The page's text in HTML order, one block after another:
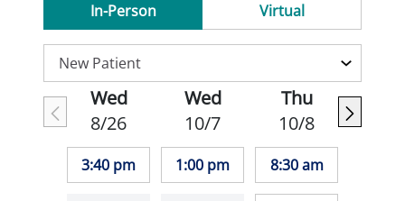
In-Person
Virtual
Wed
8/26
3:40 pm
Wed
10/7
1:00 pm
Thu
10/8
8:30 am